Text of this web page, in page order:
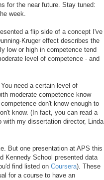
for the near future. Stay tuned:
week.
a flip side of a concept I've
Kruger effect describes the
low or high in competence tend
level of competence - and
need a certain level of
moderate competence know
don't know enough to
know. (In fact, you can read a
with my dissertation director, Linda
But one presentation at APS this
Kennedy School presented data
find listed on Coursera). These
for a course to have an